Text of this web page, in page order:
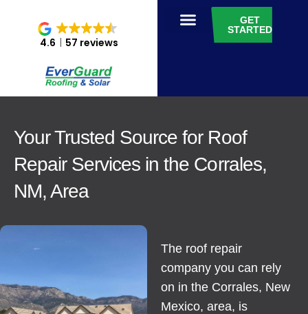
4.6 57 reviews
GET
STARTED
Your Trusted Source for Roof
Repair Services in the Corrales,
NM, Area
The roof repair
company you can rely
on in the Corrales, New
Mexico, area, is